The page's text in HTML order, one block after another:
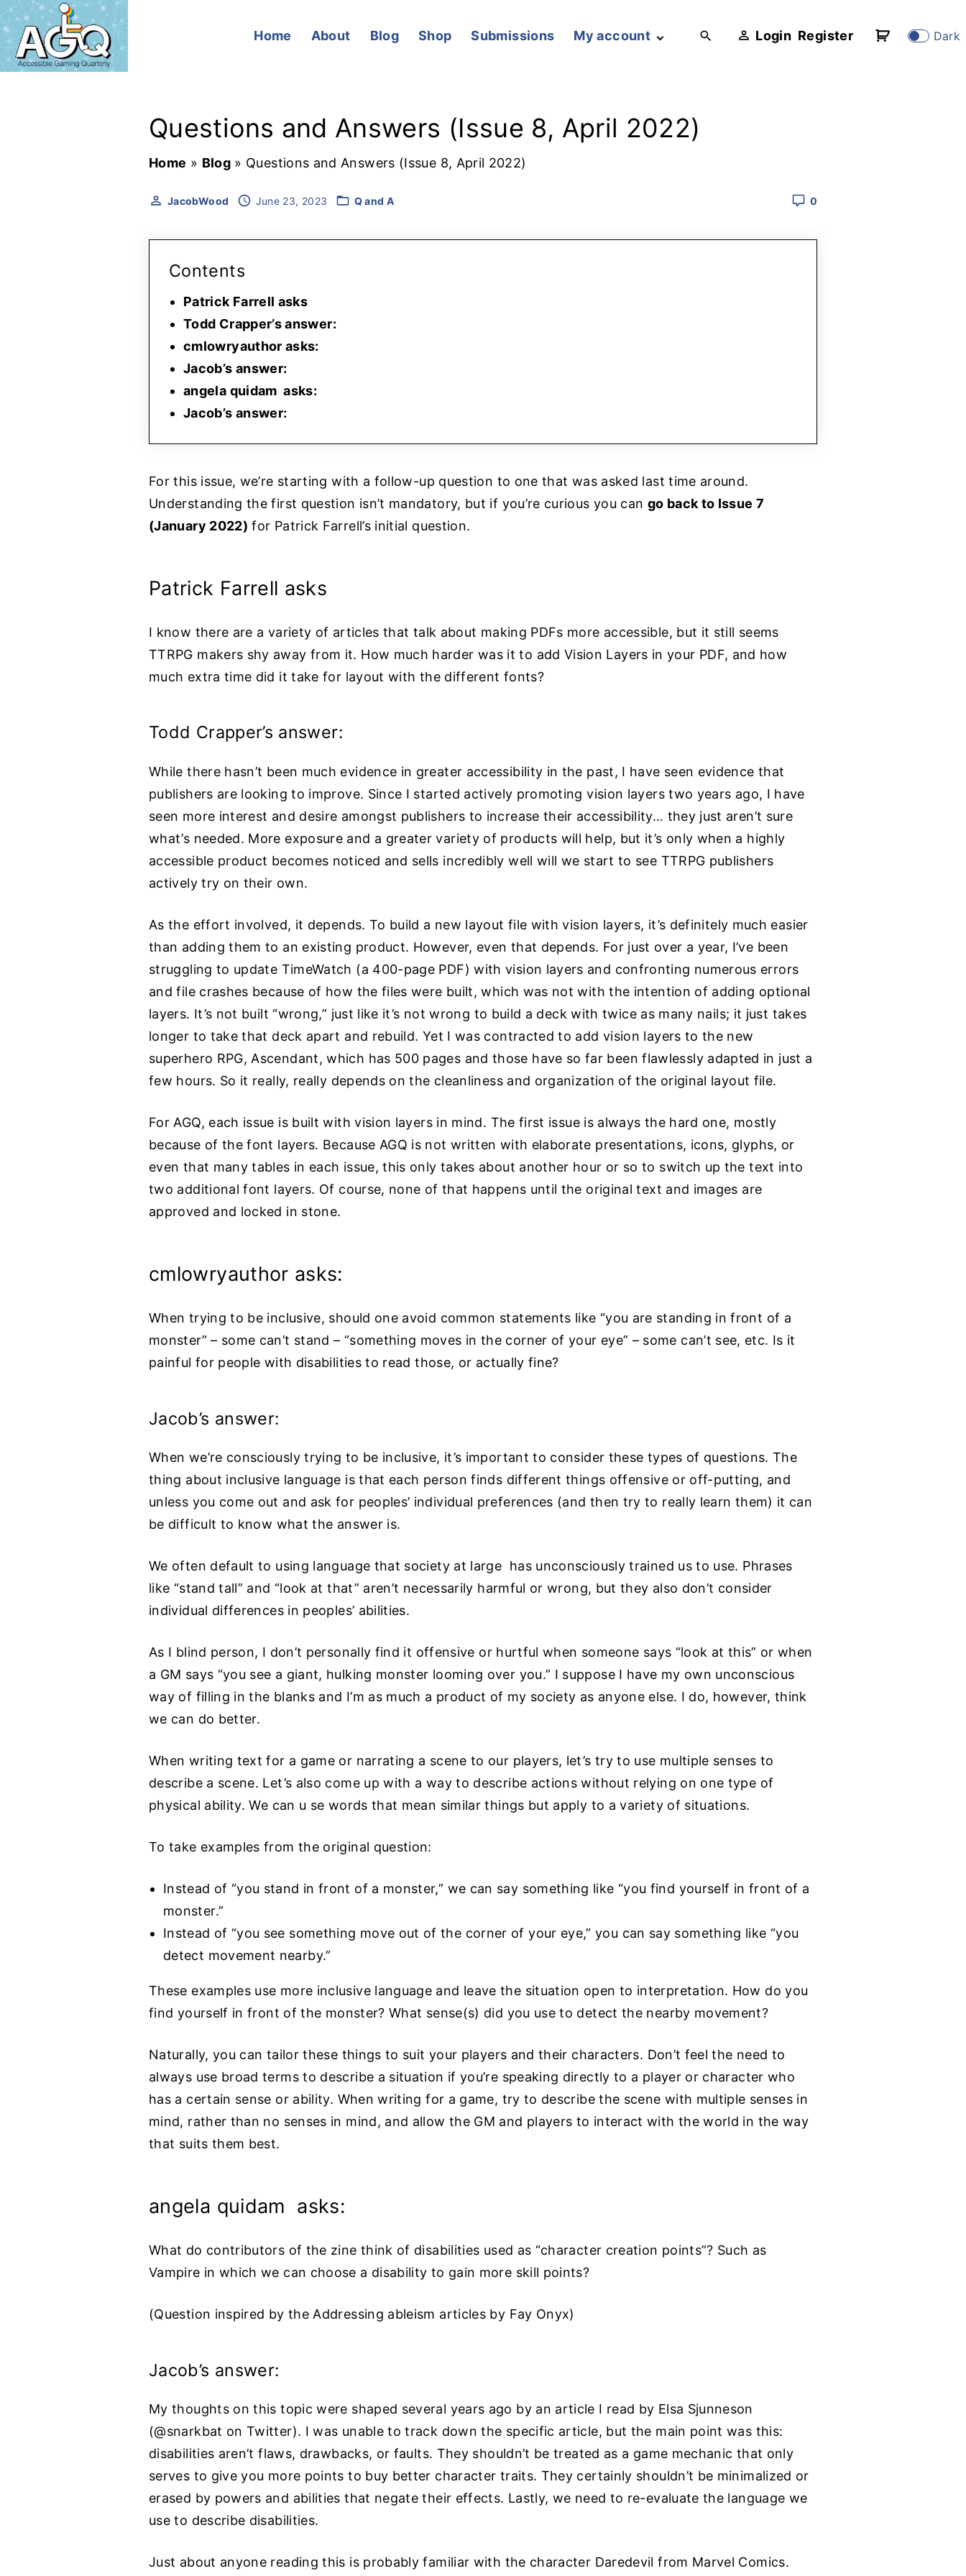
k
Home About Blog Shop Submissions My account Login Register Dark
Questions and Answers (Issue 8, April 2022)
Home » Blog » Questions and Answers (Issue 8, April 2022)
JacobWood June 23, 2023 Q and A 0
Contents
Patrick Farrell asks
Todd Crapper’s answer:
cmlowryauthor asks:
Jacob’s answer:
angela quidam asks:
Jacob’s answer:
For this issue, we’re starting with a follow-up question to one that was asked last time around.
Understanding the first question isn’t mandatory, but if you’re curious you can go back to Issue 7
(January 2022) for Patrick Farrell’s initial question.
Patrick Farrell asks
I know there are a variety of articles that talk about making PDFs more accessible, but it still seems
TTRPG makers shy away from it. How much harder was it to add Vision Layers in your PDF, and how
much extra time did it take for layout with the different fonts?
Todd Crapper’s answer:
While there hasn’t been much evidence in greater accessibility in the past, I have seen evidence that
publishers are looking to improve. Since I started actively promoting vision layers two years ago, I have
seen more interest and desire amongst publishers to increase their accessibility… they just aren’t sure
what’s needed. More exposure and a greater variety of products will help, but it’s only when a highly
accessible product becomes noticed and sells incredibly well will we start to see TTRPG publishers
actively try on their own.
As the effort involved, it depends. To build a new layout file with vision layers, it’s definitely much easier
than adding them to an existing product. However, even that depends. For just over a year, I’ve been
struggling to update TimeWatch (a 400-page PDF) with vision layers and confronting numerous errors
and file crashes because of how the files were built, which was not with the intention of adding optional
layers. It’s not built “wrong,” just like it’s not wrong to build a deck with twice as many nails; it just takes
longer to take that deck apart and rebuild. Yet I was contracted to add vision layers to the new
superhero RPG, Ascendant, which has 500 pages and those have so far been flawlessly adapted in just a
few hours. So it really, really depends on the cleanliness and organization of the original layout file.
For AGQ, each issue is built with vision layers in mind. The first issue is always the hard one, mostly
because of the font layers. Because AGQ is not written with elaborate presentations, icons, glyphs, or
even that many tables in each issue, this only takes about another hour or so to switch up the text into
two additional font layers. Of course, none of that happens until the original text and images are
approved and locked in stone.
cmlowryauthor asks:
When trying to be inclusive, should one avoid common statements like “you are standing in front of a
monster” – some can’t stand – “something moves in the corner of your eye” – some can’t see, etc. Is it
painful for people with disabilities to read those, or actually fine?
Jacob’s answer:
When we’re consciously trying to be inclusive, it’s important to consider these types of questions. The
thing about inclusive language is that each person finds different things offensive or off-putting, and
unless you come out and ask for peoples’ individual preferences (and then try to really learn them) it can
be difficult to know what the answer is.
We often default to using language that society at large has unconsciously trained us to use. Phrases
like “stand tall” and “look at that” aren’t necessarily harmful or wrong, but they also don’t consider
individual differences in peoples’ abilities.
As I blind person, I don’t personally find it offensive or hurtful when someone says “look at this” or when
a GM says “you see a giant, hulking monster looming over you.” I suppose I have my own unconscious
way of filling in the blanks and I’m as much a product of my society as anyone else. I do, however, think
we can do better.
When writing text for a game or narrating a scene to our players, let’s try to use multiple senses to
describe a scene. Let’s also come up with a way to describe actions without relying on one type of
physical ability. We can u se words that mean similar things but apply to a variety of situations.
To take examples from the original question:
Instead of “you stand in front of a monster,” we can say something like “you find yourself in front of a
monster.”
Instead of “you see something move out of the corner of your eye,” you can say something like “you
detect movement nearby.”
These examples use more inclusive language and leave the situation open to interpretation. How do you
find yourself in front of the monster? What sense(s) did you use to detect the nearby movement?
Naturally, you can tailor these things to suit your players and their characters. Don’t feel the need to
always use broad terms to describe a situation if you’re speaking directly to a player or character who
has a certain sense or ability. When writing for a game, try to describe the scene with multiple senses in
mind, rather than no senses in mind, and allow the GM and players to interact with the world in the way
that suits them best.
angela quidam asks:
What do contributors of the zine think of disabilities used as “character creation points”? Such as
Vampire in which we can choose a disability to gain more skill points?
(Question inspired by the Addressing ableism articles by Fay Onyx)
Jacob’s answer:
My thoughts on this topic were shaped several years ago by an article I read by Elsa Sjunneson
(@snarkbat on Twitter). I was unable to track down the specific article, but the main point was this:
disabilities aren’t flaws, drawbacks, or faults. They shouldn’t be treated as a game mechanic that only
serves to give you more points to buy better character traits. They certainly shouldn’t be minimalized or
erased by powers and abilities that negate their effects. Lastly, we need to re-evaluate the language we
use to describe disabilities.
Just about anyone reading this is probably familiar with the character Daredevil from Marvel Comics.